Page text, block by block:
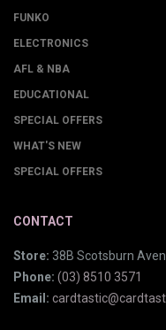
FUNKO
ELECTRONICS
AFL & NBA
EDUCATIONAL
SPECIAL OFFERS
WHAT'S NEW
SPECIAL OFFERS
CONTACT
Store: 38B Scotsburn
Phone: (03) 8510 3571
Email: